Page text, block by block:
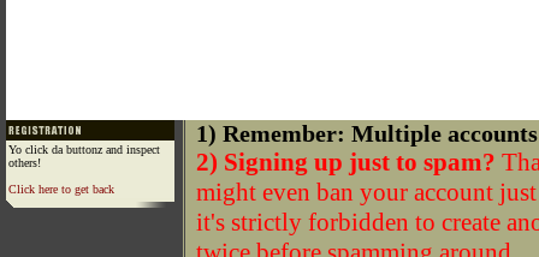
Yo click da buttonz and inspect
others!
Click here to get back
1) Remember: Multiple
2) Signing up just to spam?
might even ban your account
it's strictly forbidden to create